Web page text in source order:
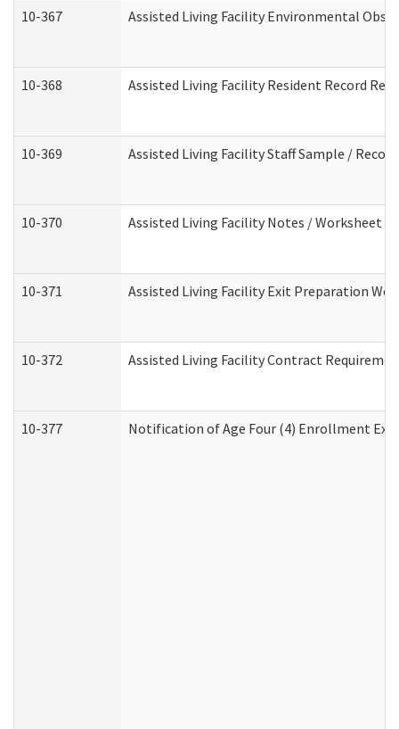
10-367 Assisted Living Facility Environmental
10-368 Assisted Living Facility Resident Record
10-369 Assisted Living Facility Staff Sample /
10-370 Assisted Living Facility Notes / Worksheet -
10-371 Assisted Living Facility Exit Preparation
10-372 Assisted Living Facility Contract
10-377 Notification of Age Four (4) Enrollment